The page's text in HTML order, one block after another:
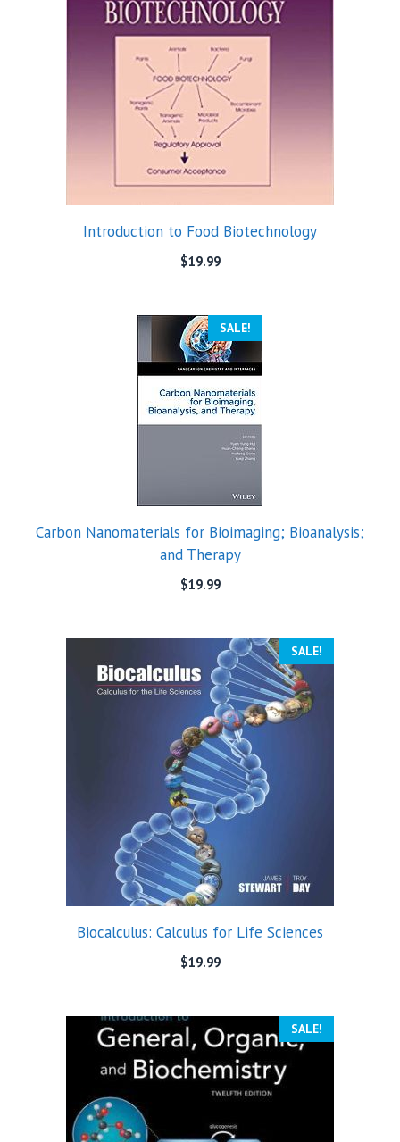
Introduction to Food Biotechnology
$19.99
SALE!
Carbon Nanomaterials for Bioimaging; Bioanalysis;
and Therapy
$19.99
SALE!
Biocalculus: Calculus for Life Sciences
$19.99
SALE!